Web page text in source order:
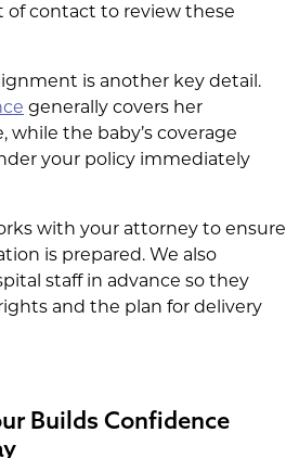
contact to review these
is another key detail.
generally covers her
while the baby’s coverage
your policy immediately
with your attorney to ensure
is prepared. We also
staff in advance so they
and the plan for delivery
Builds Confidence